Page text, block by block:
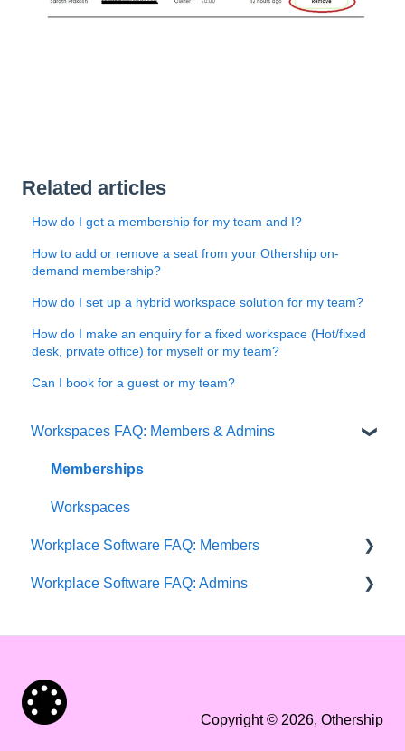
Related articles
How do I get a membership for my team and I?
How to add or remove a seat from your Othership on-
demand membership?
How do I set up a hybrid workspace solution for my team?
How do I make an enquiry for a fixed workspace (Hot/fixed
desk, private office) for myself or my team?
Can I book for a guest or my team?
Workspaces FAQ: Members & Admins
Memberships
Workspaces
Workplace Software FAQ: Members
Getting started
Bookings 📝
Workplace Software FAQ: Admins
Add and manage users 🧑‍💻
Copyright © 2026, Othership